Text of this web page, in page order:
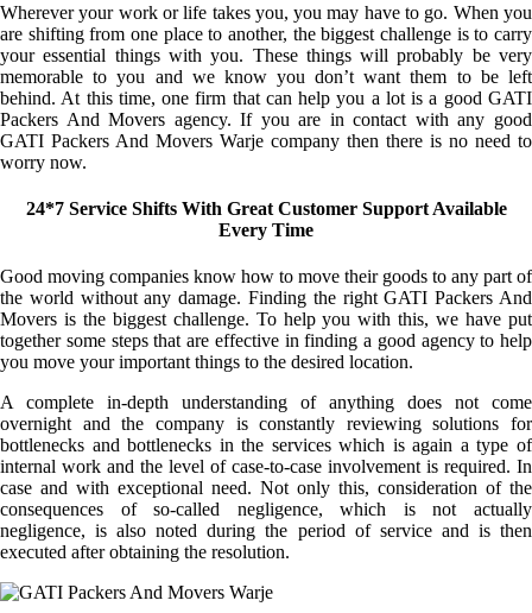
Wherever your work or life takes you, you may have to go. When you
are shifting from one place to another, the biggest challenge is to carry
your essential things with you. These things will probably be very
memorable to you and we know you don’t want them to be left
behind. At this time, one firm that can help you a lot is a good GATI
Packers And Movers agency. If you are in contact with any good
GATI Packers And Movers Warje company then there is no need to
worry now.
24*7 Service Shifts With Great Customer Support Available
Every Time
Good moving companies know how to move their goods to any part of
the world without any damage. Finding the right GATI Packers And
Movers is the biggest challenge. To help you with this, we have put
together some steps that are effective in finding a good agency to help
you move your important things to the desired location.
A complete in-depth understanding of anything does not come
overnight and the company is constantly reviewing solutions for
bottlenecks and bottlenecks in the services which is again a type of
internal work and the level of case-to-case involvement is required. In
case and with exceptional need. Not only this, consideration of the
consequences of so-called negligence, which is not actually
negligence, is also noted during the period of service and is then
executed after obtaining the resolution.